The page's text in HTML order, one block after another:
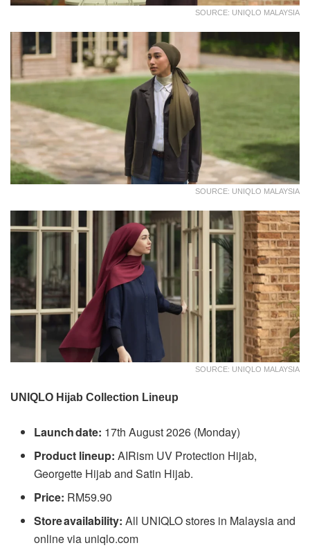
SOURCE: UNIQLO MALAYSIA
SOURCE: UNIQLO MALAYSIA
SOURCE: UNIQLO MALAYSIA
UNIQLO Hijab Collection Lineup
Launch date: 17th August 2026 (Monday)
Product lineup: AIRism UV Protection Hijab,
Georgette Hijab and Satin Hijab.
Price: RM59.90
Store availability: All UNIQLO stores in Malaysia and
online via uniqlo.com